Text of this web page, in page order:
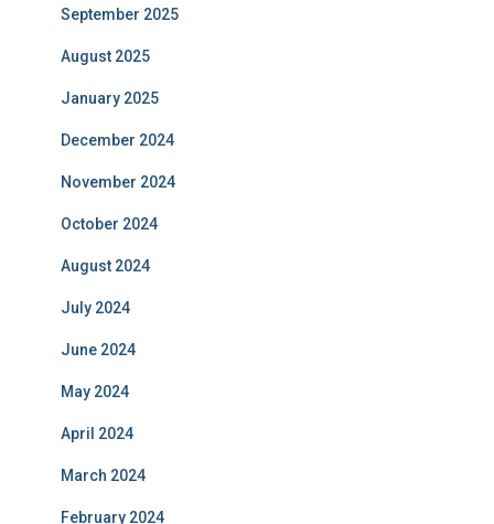
September 2025
August 2025
January 2025
December 2024
November 2024
October 2024
August 2024
July 2024
June 2024
May 2024
April 2024
March 2024
February 2024